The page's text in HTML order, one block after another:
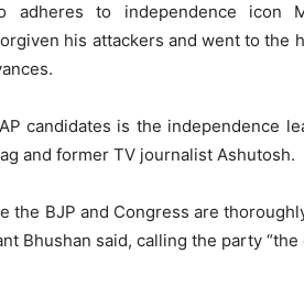
adheres to independence icon
his attackers and went to the
candidates is the independence
and former TV journalist Ashutosh.
the BJP and Congress are
Bhushan said, calling the party